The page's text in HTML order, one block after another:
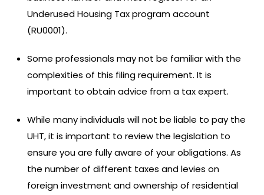
Underused Housing Tax program account
(RU0001).
Some professionals may not be familiar with the
complexities of this filing requirement. It is
important to obtain advice from a tax expert.
While many individuals will not be liable to pay the
UHT, it is important to review the legislation to
ensure you are fully aware of your obligations. As
the number of different taxes and levies on
foreign investment and ownership of residential